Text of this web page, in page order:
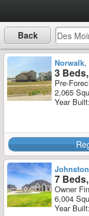
Back
Norwalk,
3
Pre-
2,065
Year
7
Owner
6,004
Year